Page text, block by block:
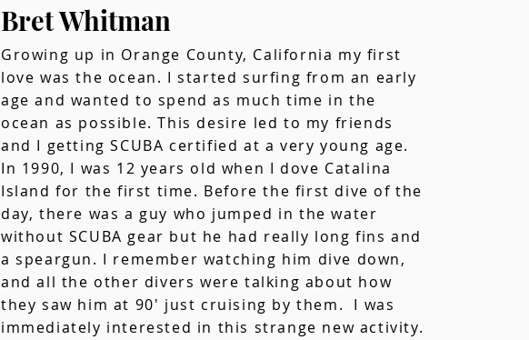
Bret Whitman
Growing up in Orange County, California my first
love was the ocean. I started surfing from an early
age and wanted to spend as much time in the
ocean as possible. This desire led to my friends
and I getting SCUBA certified at a very young age.
In 1990, I was 12 years old when I dove Catalina
Island for the first time. Before the first dive of the
day, there was a guy who jumped in the water
without SCUBA gear but he had really long fins and
a speargun. I remember watching him dive down,
and all the other divers were talking about how
they saw him at 90' just cruising by them. I was
immediately interested in this strange new activity.